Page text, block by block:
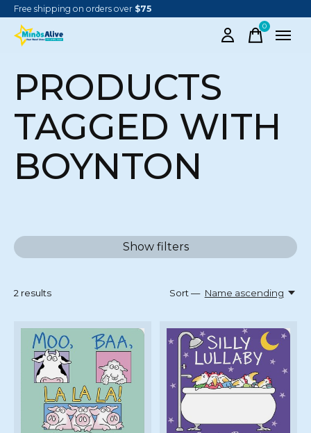
Free shipping on orders over $75
0items
PRODUCTS
TAGGED WITH
BOYNTON
Show filters
2 results Sort — Name ascending